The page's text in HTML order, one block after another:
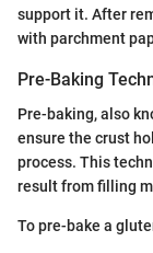
support it. After
with parchment
Pre-Baking
Pre-baking, also
ensure the crust
process. This
result from filling
To pre-bake a